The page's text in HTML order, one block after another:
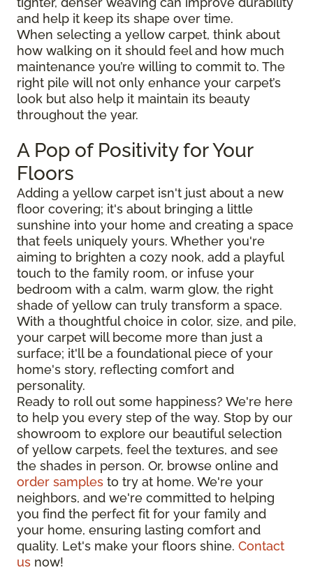
and help it keep its shape over time.
When selecting a yellow carpet, think about
how walking on it should feel and how much
maintenance you’re willing to commit to. The
right pile will not only enhance your carpet’s
look but also help it maintain its beauty
throughout the year.
A Pop of Positivity for Your
Floors
Adding a yellow carpet isn't just about a new
floor covering; it's about bringing a little
sunshine into your home and creating a space
that feels uniquely yours. Whether you're
aiming to brighten a cozy nook, add a playful
touch to the family room, or infuse your
bedroom with a calm, warm glow, the right
shade of yellow can truly transform a space.
With a thoughtful choice in color, size, and pile,
your carpet will become more than just a
surface; it'll be a foundational piece of your
home's story, reflecting comfort and
personality.
Ready to roll out some happiness? We're here
to help you every step of the way. Stop by our
showroom to explore our beautiful selection
of yellow carpets, feel the textures, and see
the shades in person. Or, browse online and
order samples to try at home. We're your
neighbors, and we're committed to helping
you find the perfect fit for your family and
your home, ensuring lasting comfort and
quality. Let's make your floors shine. Contact
us now!